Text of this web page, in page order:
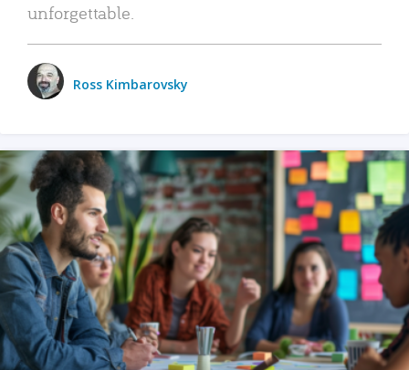
unforgettable.
Ross Kimbarovsky